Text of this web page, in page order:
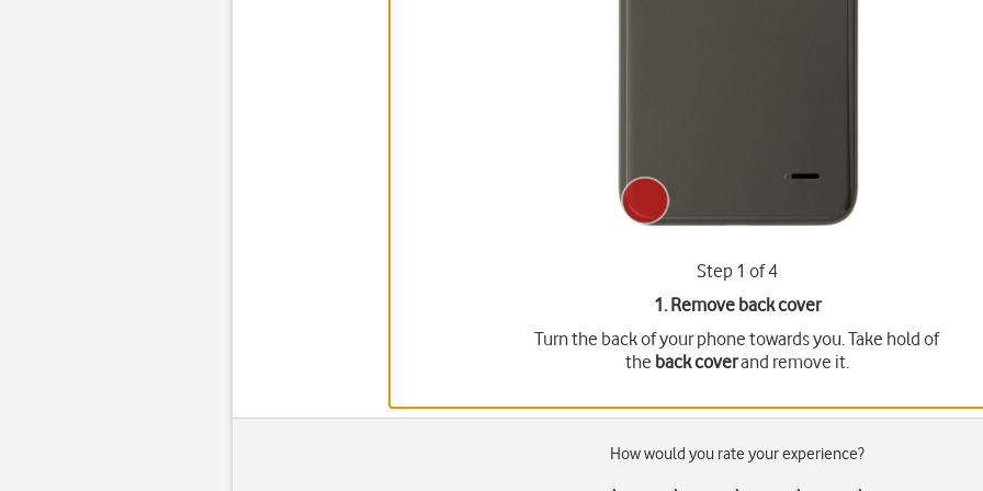
Step 1 of 4
1. Remove back cover
Turn the back of your phone towards you. Take hold of
the back coverand remove it.
How would you rate your experience?